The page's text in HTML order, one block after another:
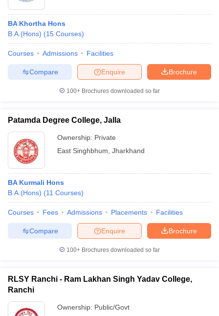
BA Khortha Hons
B.A.(Hons) (15 Courses)
Courses Admissions Facilities
Brochure
Enquire
Compare
100+ Brochures downloaded so far
Patamda Degree College, Jalla
Ownership: Private
East Singhbhum Jharkhand
BA Kurmali Hons
B.A.(Hons) (11 Courses)
Courses Fees Admissions Placements Facilities
Brochure
Enquire
Compare
100+ Brochures downloaded so far
RLSY Ranchi - Ram Lakhan Singh Yadav College,
Ranchi
Ownership: Public/Govt